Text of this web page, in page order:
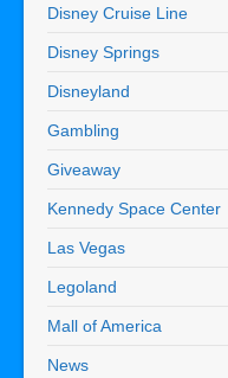
Disney Cruise Line
Disney Springs
Disneyland
Gambling
Giveaway
Kennedy Space Center
Las Vegas
Legoland
Mall of America
News